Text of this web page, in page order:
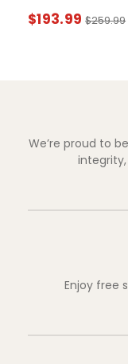
$193.99 $259.99
We’re proud to
Enjoy free